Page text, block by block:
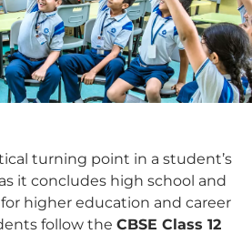
turning point in a student’s
it concludes high school and
higher education and career
follow the CBSE Class 12